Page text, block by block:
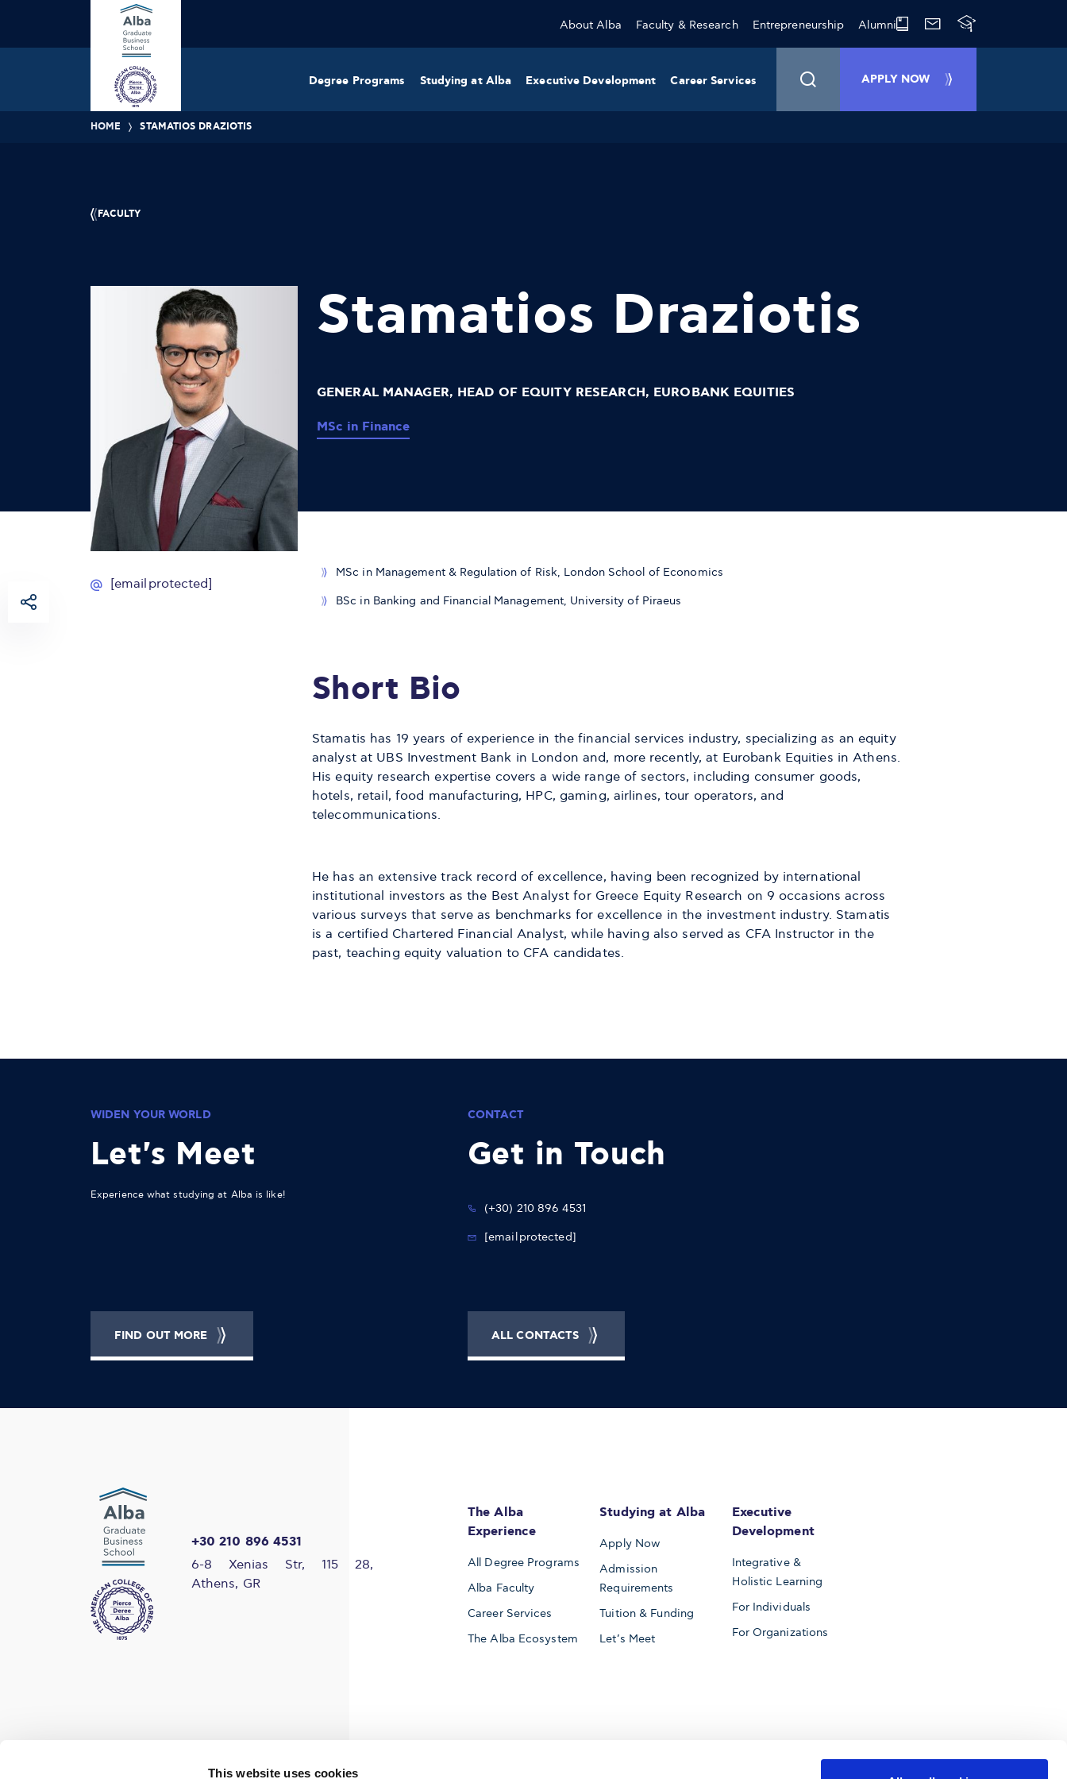
This website uses cookies
About Alba Faculty & Research Entrepreneurship Alumni
Degree Programs Studying at Alba Executive Development Career Services APPLY NOW
HOME STAMATIOS DRAZIOTIS
FACULTY
Stamatios Draziotis
GENERAL MANAGER, HEAD OF EQUITY RESEARCH, EUROBANK EQUITIES
MSc in Finance
[email protected]
MSc in Management & Regulation of Risk, London School of Economics
BSc in Banking and Financial Management, University of Piraeus
Short Bio
Stamatis has 19 years of experience in the financial services industry, specializing as an equity
analyst at UBS Investment Bank in London and, more recently, at Eurobank Equities in Athens.
His equity research expertise covers a wide range of sectors, including consumer goods,
hotels, retail, food manufacturing, HPC, gaming, airlines, tour operators, and
telecommunications.
He has an extensive track record of excellence, having been recognized by international
institutional investors as the Best Analyst for Greece Equity Research on 9 occasions across
various surveys that serve as benchmarks for excellence in the investment industry. Stamatis
is a certified Chartered Financial Analyst, while having also served as CFA Instructor in the
past, teaching equity valuation to CFA candidates.
WIDEN YOUR WORLD
Let's Meet
Experience what studying at Alba is like!
FIND OUT MORE
CONTACT
Get in Touch
(+30) 210 896 4531
[email protected]
ALL CONTACTS
+30 210 896 4531
6-8 Xenias Str, 115 28,
Athens, GR
The Alba
Experience
All Degree Programs
Alba Faculty
Career Services
The Alba Ecosystem
Studying at Alba
Apply Now
Admission
Requirements
Tuition & Funding
Let’s Meet
Executive
Development
Integrative &
Holistic Learning
For Individuals
For Organizations